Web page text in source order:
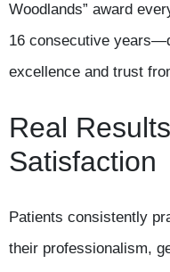
Woodlands” award
16 consecutive
excellence and trust
Real
Satisfaction
Patients consistently
their professionalism,